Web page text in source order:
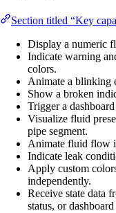
Section titled “Key
Display a numeric
Indicate warning
colors.
Animate a blinking
Show a broken
Trigger a
Visualize fluid
pipe segment.
Animate fluid flow
Indicate leak
Apply custom
independently.
Receive state data
status, or dashboard